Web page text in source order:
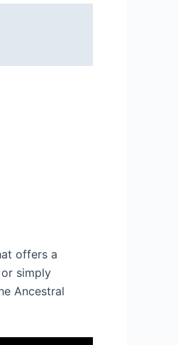
offers a
simply
Ancestral